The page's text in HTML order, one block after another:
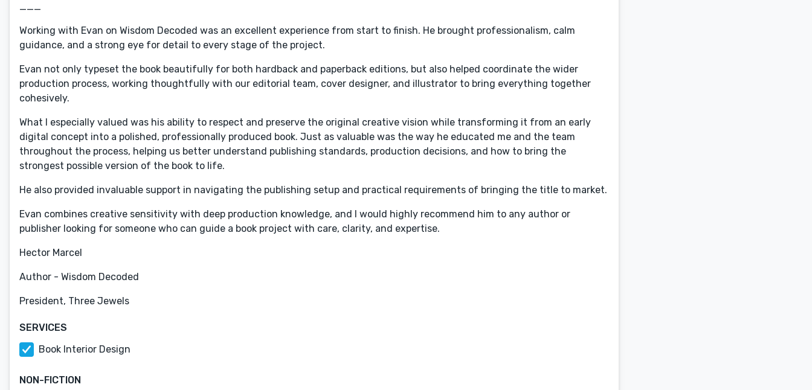
___
Working with Evan on Wisdom Decoded was an excellent experience from start to finish. He brought professionalism, calm
guidance, and a strong eye for detail to every stage of the project.
Evan not only typeset the book beautifully for both hardback and paperback editions, but also helped coordinate the wider
production process, working thoughtfully with our editorial team, cover designer, and illustrator to bring everything together
cohesively.
What I especially valued was his ability to respect and preserve the original creative vision while transforming it from an early
digital concept into a polished, professionally produced book. Just as valuable was the way he educated me and the team
throughout the process, helping us better understand publishing standards, production decisions, and how to bring the
strongest possible version of the book to life.
He also provided invaluable support in navigating the publishing setup and practical requirements of bringing the title to market.
Evan combines creative sensitivity with deep production knowledge, and I would highly recommend him to any author or
publisher looking for someone who can guide a book project with care, clarity, and expertise.
Hector Marcel
Author - Wisdom Decoded
President, Three Jewels
SERVICES
Book Interior Design
NON-FICTION